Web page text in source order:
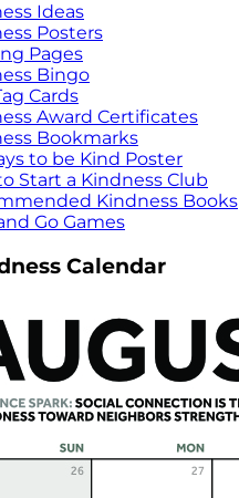
Ideas
Posters
Pages
Bingo
Cards
Award Certificates
Bookmarks
to be Kind Poster
Start a Kindness Club
Kindness Books
Go Games
Calendar